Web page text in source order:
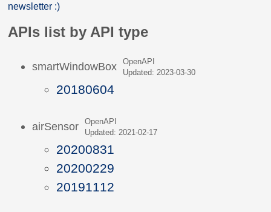
newsletter :)
APIs list by API type
smartWindowBox
OpenAPI
Updated: 2023-03-30
20180604
airSensor
OpenAPI
Updated: 2021-02-17
20200831
20200229
20191112